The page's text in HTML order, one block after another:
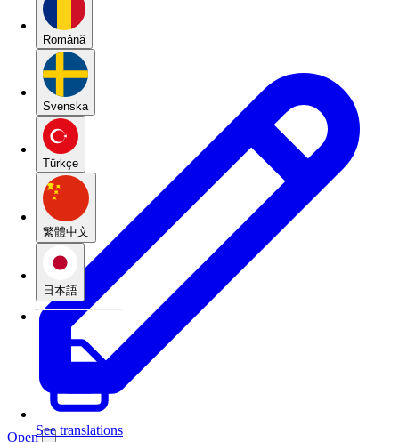
Română
Svenska
Türkçe
繁體中文
日本語
See translations
Open